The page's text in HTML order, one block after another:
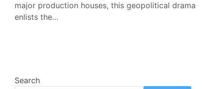
major production houses, this geopolitical drama
enlists the…
Search